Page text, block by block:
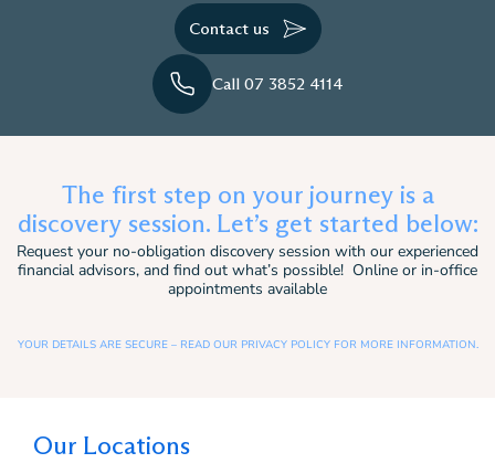
Contact us
Call 07 3852 4114
The first step on your journey is a
discovery session. Let’s get started below:
Request your no-obligation discovery session with our experienced
financial advisors, and find out what’s possible! Online or in-office
appointments available
YOUR DETAILS ARE SECURE – READ OUR PRIVACY POLICY FOR MORE INFORMATION.
Our Locations